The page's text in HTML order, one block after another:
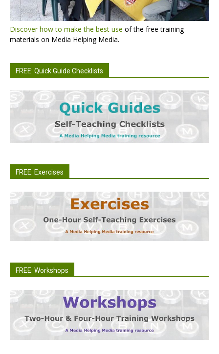
Discover how to make the best use of the free training
materials on Media Helping Media.
FREE: Quick Guide Checklists
FREE: Exercises
FREE: Workshops